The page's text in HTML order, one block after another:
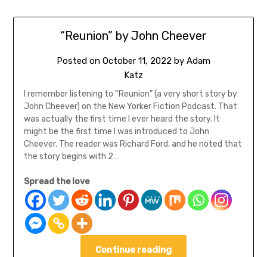
“Reunion” by John Cheever
Posted on October 11, 2022 by Adam
Katz
I remember listening to “Reunion” (a very short story by
John Cheever) on the New Yorker Fiction Podcast. That
was actually the first time I ever heard the story. It
might be the first time I was introduced to John
Cheever. The reader was Richard Ford, and he noted that
the story begins with 2…
Spread the love
Continue reading